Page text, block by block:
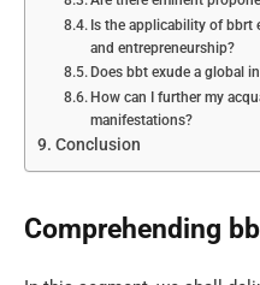
Is the applicability of bbrt
and entrepreneurship?
Does bbt exude a global
How can I further my
manifestations?
Conclusion
Comprehending